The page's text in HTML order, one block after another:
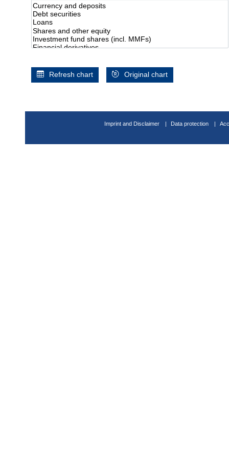
Refresh chart Original chart
Imprint and Disclaimer Data protection